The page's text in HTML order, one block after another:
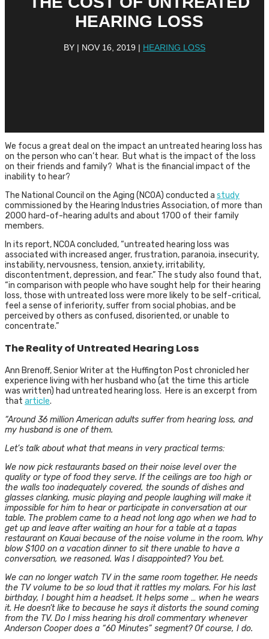
HEARING LOSS
BY | NOV 16, 2019 | HEARING LOSS
We focus a great deal on the impact an untreated hearing loss has
on the person who can’t hear. But what is the impact of the loss
on their friends and family? What is the financial impact of the
inability to hear?
The National Council on the Aging (NCOA) conducted a study
commissioned by the Hearing Industries Association, of more than
2000 hard-of-hearing adults and about 1700 of their family
members.
In its report, NCOA concluded, “untreated hearing loss was
associated with increased anger, frustration, paranoia, insecurity,
instability, nervousness, tension, anxiety, irritability,
discontentment, depression, and fear.” The study also found that,
“in comparison with people who have sought help for their hearing
loss, those with untreated loss were more likely to be self-critical,
feel a sense of inferiority, suffer from social phobias, and be
perceived by others as confused, disoriented, or unable to
concentrate.”
The Reality of Untreated Hearing Loss
Ann Brenoff, Senior Writer at the Huffington Post chronicled her
experience living with her husband who (at the time this article
was written) had untreated hearing loss. Here is an excerpt from
that article.
“Around 36 million American adults suffer from hearing loss, and
my husband is one of them.
Let’s talk about what that means in very practical terms:
We now pick restaurants based on their noise level over the
quality or type of food they serve. If the ceilings are too high or
the walls too inadequately covered, the sounds of dishes and
glasses clanking, music playing and people laughing will make it
impossible for him to hear or participate in conversation at our
table. The problem came to a head not long ago when we had to
get up and leave after waiting an hour for a table at a tapas
restaurant on Kauai because of the noise volume in the room. Why
blow $100 on a vacation dinner to sit there unable to have a
conversation, we reasoned. Was I disappointed? You bet.
We can no longer watch TV in the same room together. He needs
the TV volume to be so loud that it rattles my molars. For his last
birthday, I bought him a headset. It helps some … when he wears
it. He doesn’t like to because he says it distorts the sound coming
from the TV. Do I miss hearing his droll commentary whenever
Anderson Cooper does a “60 Minutes” segment? Of course, I do.